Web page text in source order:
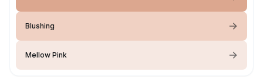
Blushing
Mellow Pink